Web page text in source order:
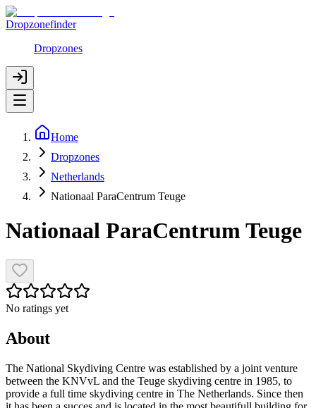
Dropzonefinder
Dropzones
Home
Dropzones
Netherlands
Nationaal ParaCentrum Teuge
Nationaal ParaCentrum Teuge
No ratings yet
About
The National Skydiving Centre was established by a joint venture
between the KNVvL and the Teuge skydiving centre in 1985, to
provide a full time skydiving centre in The Netherlands. Since then